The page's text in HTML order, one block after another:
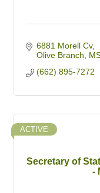
6881 Morell Cv
Olive Branch
(662) 895-7272
Secretary of
-
ACTIVE